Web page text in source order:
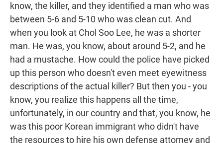
know, the killer, and they identified a man who was
between 5-6 and 5-10 who was clean cut. And
when you look at Chol Soo Lee, he was a shorter
man. He was, you know, about around 5-2, and he
had a mustache. How could the police have picked
up this person who doesn't even meet eyewitness
descriptions of the actual killer? But then you - you
know, you realize this happens all the time,
unfortunately, in our country and that, you know, he
was this poor Korean immigrant who didn't have
the resources to hire his own defense attorney and